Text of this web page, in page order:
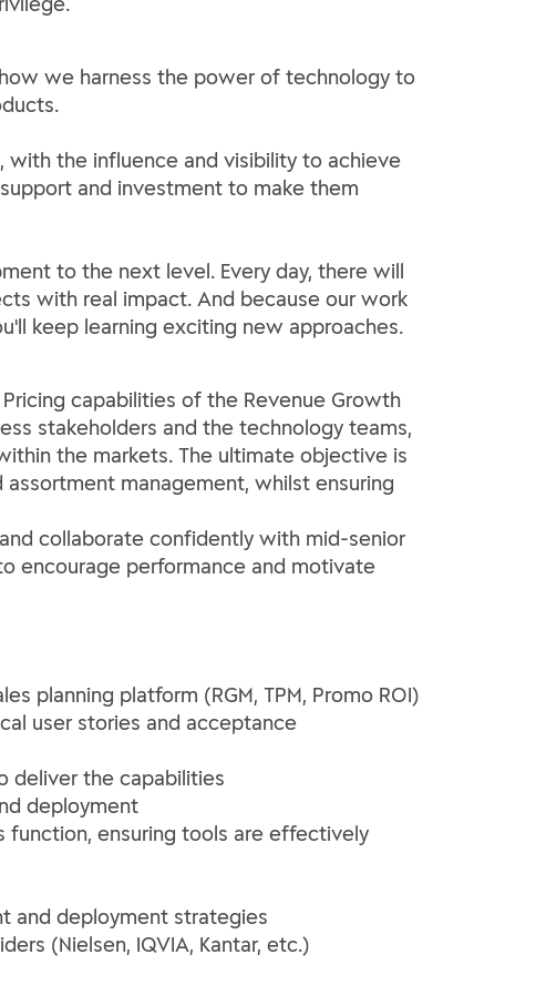
we harness the power of technology to
with the influence and visibility to achieve
and investment to make them
to the next level. Every day, there will
with real impact. And because our work
keep learning exciting new approaches.
capabilities of the Revenue Growth
stakeholders and the technology teams,
the markets. The ultimate objective is
management, whilst ensuring
collaborate confidently with mid-senior
encourage performance and motivate
planning platform (RGM, TPM, Promo ROI)
user stories and acceptance
deliver the capabilities
deployment
function, ensuring tools are effectively
and deployment strategies
(Nielsen, IQVIA, Kantar, etc.)